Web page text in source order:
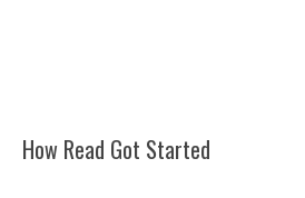
How Read Got Started